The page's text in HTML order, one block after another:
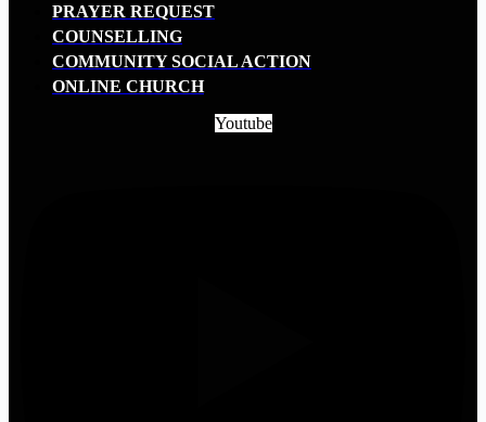
PRAYER REQUEST
COUNSELLING
COMMUNITY SOCIAL ACTION
ONLINE CHURCH
Youtube